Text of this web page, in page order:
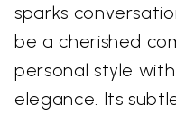
sparks
be a cherished
personal style
elegance. Its